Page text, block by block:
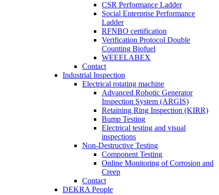
CSR Performance Ladder
Social Enterprise Performance
Ladder
RFNBO certification
Verification Protocol Double
Counting Biofuel
WEEELABEX
Contact
Industrial Inspection
Electrical rotating machine
Advanced Robotic Generator
Inspection System (ARGIS)
Retaining Ring Inspection (KIRR)
Bump Testing
Electrical testing and visual
inspections
Non-Destructive Testing
Component Testing
Online Monitoring of Corrosion and
Creep
Contact
DEKRA People